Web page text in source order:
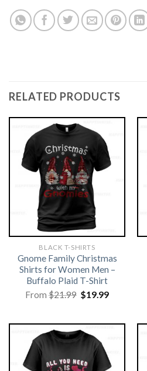
RELATED PRODUCTS
BLACK T-SHIRTS
Gnome Family Christmas
Shirts for Women Men –
Buffalo Plaid T-Shirt
From$21.99 Original
price
$19.99Current